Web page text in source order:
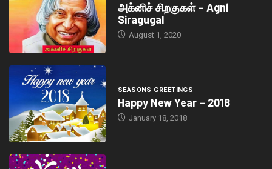
அக்னிச் சிறகுகள் – Agni
Siragugal
August 1, 2020
SEASONS GREETINGS
Happy New Year – 2018
January 18, 2018